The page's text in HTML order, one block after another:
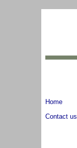
Home
Contact us